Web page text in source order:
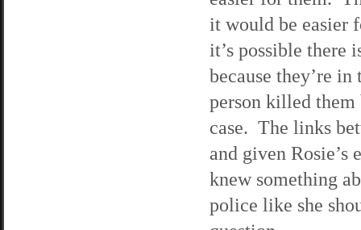
it would be easier
it’s possible there
because they’re in
person killed them
case. The links
and given Rosie’s
knew something
police like she